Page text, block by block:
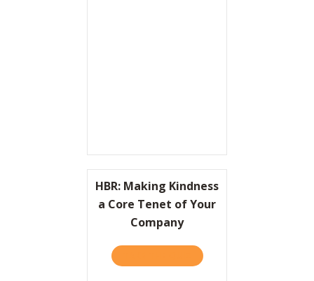
HBR: Making Kindness
a Core Tenet of Your
Company
ABOUT HBR: MAKING